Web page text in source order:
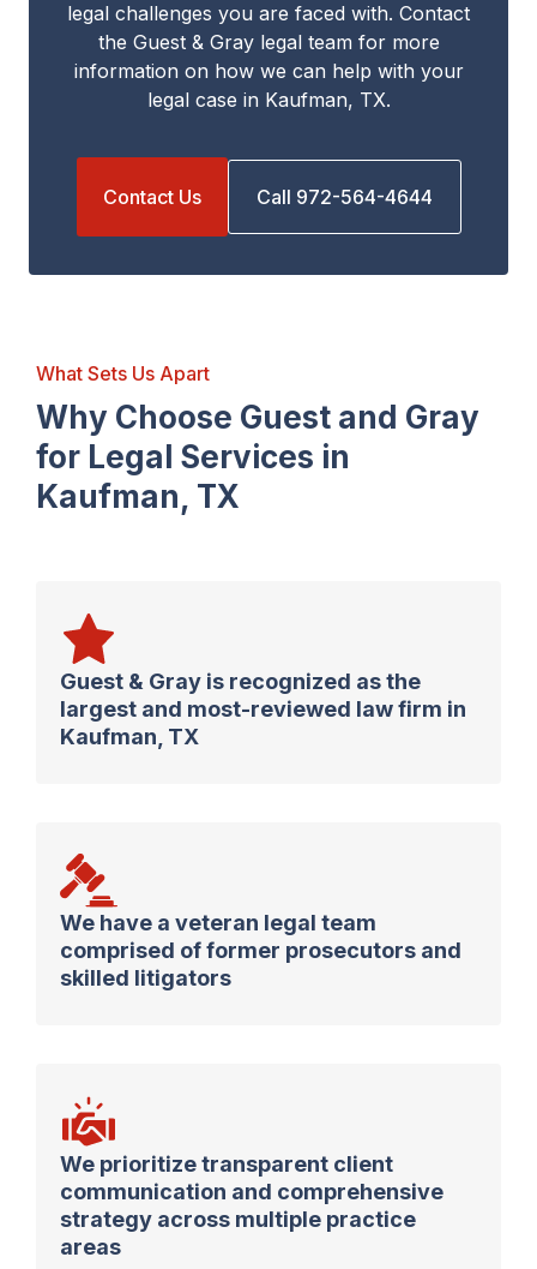
legal challenges you are faced with. Contact
the Guest & Gray legal team for more
information on how we can help with your
legal case in Kaufman, TX.
Contact Us Call 972-564-4644
What Sets Us Apart
Why Choose Guest and Gray
for Legal Services in
Kaufman, TX
Guest & Gray is recognized as the
largest and most-reviewed law firm in
Kaufman, TX
We have a veteran legal team
comprised of former prosecutors and
skilled litigators
We prioritize transparent client
communication and comprehensive
strategy across multiple practice
areas